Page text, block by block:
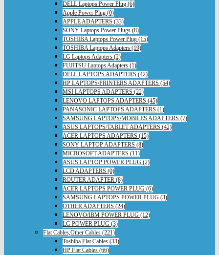
DELL Laptops Power Plug (6)
Apple Power Plug (0)
APPLE ADAPTERS (33)
SONY Laptops Power Plugs (8)
TOSHIBA Laptops Power Plug (15)
TOSHIBA Laptops Adapters (19)
LG Laptops Adapters (2)
FUJITSU Laptops Adapters (1)
DELL LAPTOPS ADAPTERS (42)
HP LAPTOPS/PRINTERS ADAPTERS (54)
MSI LAPTOPS ADAPTERS (22)
LENOVO LAPTOPS ADAPTERS (45)
PANASONIC LAPTOPS ADAPTERS (1)
SAMSUNG LAPTOPS/MOBILES ADAPTERS (7)
ASUS LAPTOPS/TABLET ADAPTERS (42)
ACER LAPTOPS ADAPTERS (15)
SONY LAPTOP ADAPTERS (8)
MICROSOFT ADAPTERS (11)
ASUS LAPTOP POWER PLUG (2)
LCD ADAPTERS (0)
ROUTER ADAPTER (8)
ACER LAPTOPS POWER PLUG (6)
SAMSUNG LAPTOPS POWER PLUG (3)
OTHER ADAPTERS (24)
LENOVO/IBM POWER PLUG (12)
LG POWER PLUG (3)
Flat Cables,Other Cables (221)
Toshiba Flat Cables (33)
HP Flat Cables (66)